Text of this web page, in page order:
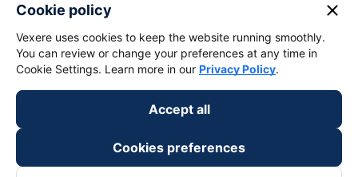
Cookie policy close
Vexere uses cookies to keep the website running smoothly.
You can review or change your preferences at any time in
Cookie Settings. Learn more in our Privacy Policy.
Accept all
Cookies preferences